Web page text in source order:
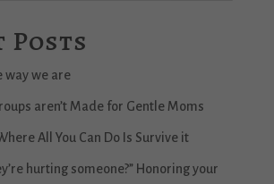
Posts
way we are
aren’t Made for Gentle Moms
All You Can Do Is Survive it
hurting someone?” Honoring your